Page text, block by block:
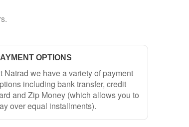
OPTIONS
Natrad we have a variety of payment
including bank transfer, credit
and Zip Money (which allows you to
over equal installments).